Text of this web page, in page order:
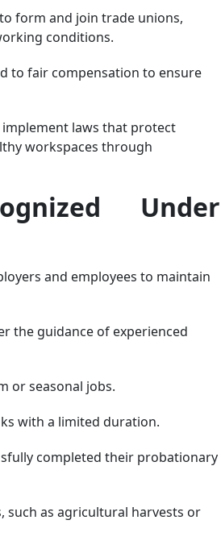
form and join trade unions,
conditions.
to fair compensation to ensure
laws that protect
workspaces through
Under
and employees to maintain
the guidance of experienced
or seasonal jobs.
with a limited duration.
completed their probationary
such as agricultural harvests or